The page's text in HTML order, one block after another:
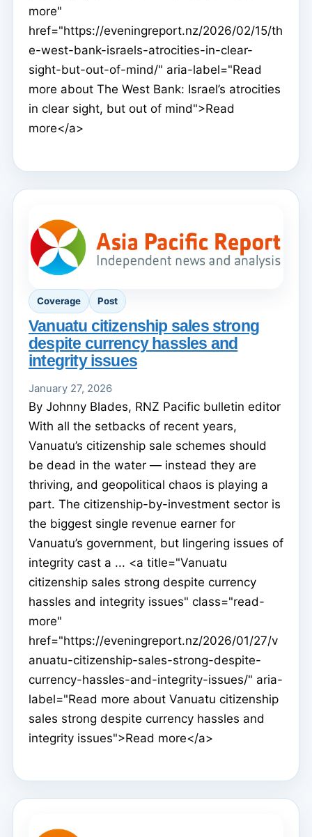
more"
href="https://eveningreport.nz/2026/02/15/th
e-west-bank-israels-atrocities-in-clear-
sight-but-out-of-mind/" aria-label="Read
more about The West Bank: Israel’s atrocities
in clear sight, but out of mind">Read
more</a>
Coverage Post
Vanuatu citizenship sales strong
despite currency hassles and
integrity issues
January 27, 2026
By Johnny Blades, RNZ Pacific bulletin editor
With all the setbacks of recent years,
Vanuatu’s citizenship sale schemes should
be dead in the water — instead they are
thriving, and geopolitical chaos is playing a
part. The citizenship-by-investment sector is
the biggest single revenue earner for
Vanuatu’s government, but lingering issues of
integrity cast a ... <a title="Vanuatu
citizenship sales strong despite currency
hassles and integrity issues" class="read-
more"
href="https://eveningreport.nz/2026/01/27/v
anuatu-citizenship-sales-strong-despite-
currency-hassles-and-integrity-issues/" aria-
label="Read more about Vanuatu citizenship
sales strong despite currency hassles and
integrity issues">Read more</a>